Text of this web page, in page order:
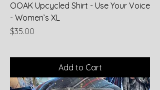
OOAK Upcycled Shirt - Use Your Voice
- Women’s XL
Price
$35.00
Add to Cart